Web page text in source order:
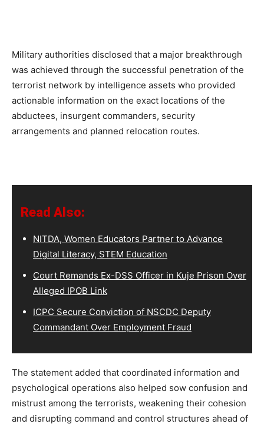
Military authorities disclosed that a major breakthrough
was achieved through the successful penetration of the
terrorist network by intelligence assets who provided
actionable information on the exact locations of the
abductees, insurgent commanders, security
arrangements and planned relocation routes.
Read Also:
NITDA, Women Educators Partner to Advance
Digital Literacy, STEM Education
Court Remands Ex-DSS Officer in Kuje Prison Over
Alleged IPOB Link
ICPC Secure Conviction of NSCDC Deputy
Commandant Over Employment Fraud
The statement added that coordinated information and
psychological operations also helped sow confusion and
mistrust among the terrorists, weakening their cohesion
and disrupting command and control structures ahead of